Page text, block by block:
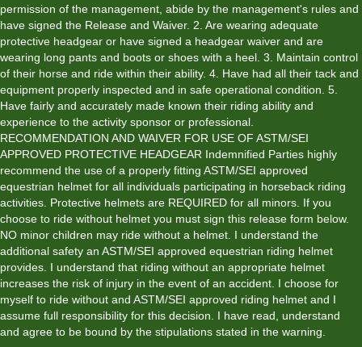
permission of the management, abide by the management's rules and
have signed the Release and Waiver. 2. Are wearing adequate
protective headgear or have signed a headgear waiver and are
wearing long pants and boots or shoes with a heel. 3. Maintain control
of their horse and ride within their ability. 4. Have had all their tack and
equipment properly inspected and in safe operational condition. 5.
Have fairly and accurately made known their riding ability and
experience to the activity sponsor or professional.
RECOMMENDATION AND WAIVER FOR USE OF ASTM/SEI
APPROVED PROTECTIVE HEADGEAR Indemnified Parties highly
recommend the use of a properly fitting ASTM/SEI approved
equestrian helmet for all individuals participating in horseback riding
activities. Protective helmets are REQUIRED for all minors. If you
choose to ride without helmet you must sign this release form below.
NO minor children may ride without a helmet. I understand the
additional safety an ASTM/SEI approved equestrian riding helmet
provides. I understand that riding without an appropriate helmet
increases the risk of injury in the event of an accident. I choose for
myself to ride without and ASTM/SEI approved riding helmet and I
assume full responsibility for this decision. I have read, understand
and agree to be bound by the stipulations stated in the warning.